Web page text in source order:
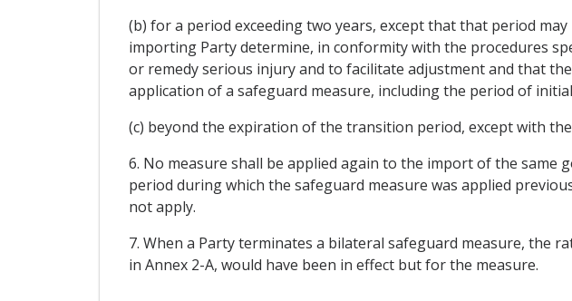
(b) for a period exceeding two years, except that that period
importing Party determine, in conformity with the procedures
or remedy serious injury and to facilitate adjustment and that
application of a safeguard measure, including the period of
(c) beyond the expiration of the transition period, except with
6. No measure shall be applied again to the import of the
period during which the safeguard measure was applied
not apply.
7. When a Party terminates a bilateral safeguard measure, the
in Annex 2-A, would have been in effect but for the measure.